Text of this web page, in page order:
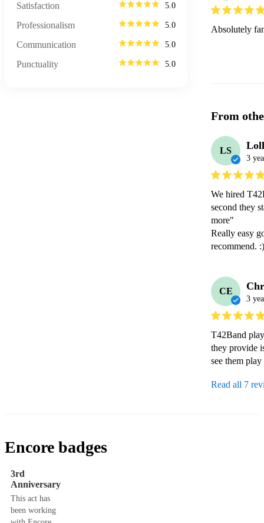
Satisfaction 5.0
Professionalism 5.0
Communication 5.0
Punctuality 5.0
Absolutely
From
LS
3
We hired
second they
more"
Really easy
recommend. :)
CE
3
T42Band
they provide
see them
Read all 7
Encore badges
3rd
Anniversary
This act has
been working